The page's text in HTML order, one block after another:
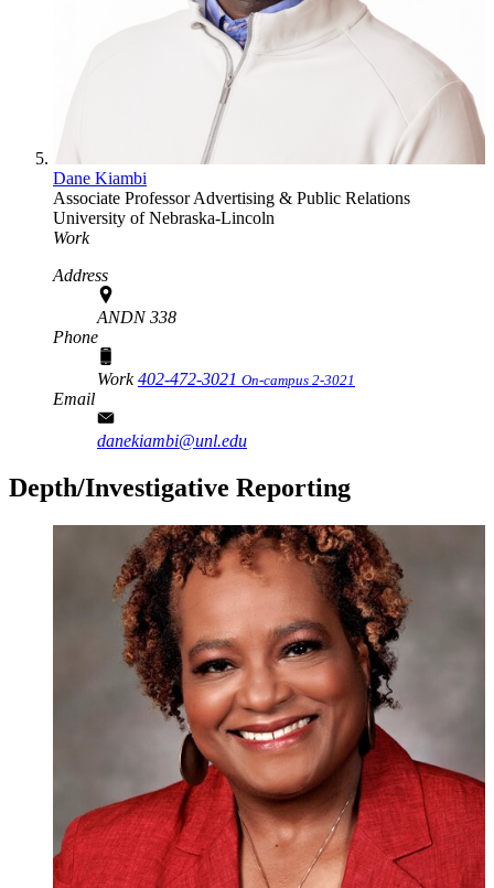
Dane Kiambi
Associate ProfessorAdvertising & Public Relations
University of Nebraska-Lincoln
Work
Address
ANDN 338
Phone
Work402-472-3021 On-campus 2-3021
Email
danekiambi@unl.edu
Depth/Investigative Reporting